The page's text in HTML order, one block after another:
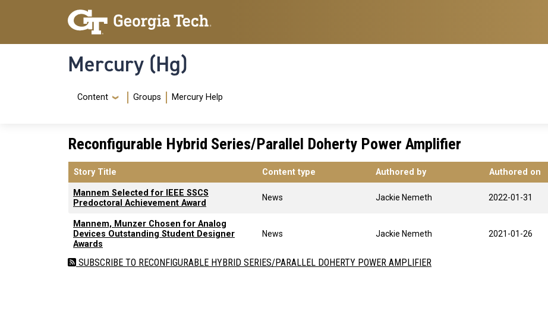
Skip to main content
Skip To Keyboard Navigation
Mercury (Hg)
Navigation Menu
Content Groups Mercury Help
Reconfigurable Hybrid Series/Parallel Doherty Power Amplifier
Story Title Content type Authored by Authored on
Mannem Selected for IEEE SSCS
Predoctoral Achievement Award
News Jackie Nemeth 2022-01-31
Mannem, Munzer Chosen for Analog
Devices Outstanding Student Designer
Awards
News Jackie Nemeth 2021-01-26
SUBSCRIBE TO RECONFIGURABLE HYBRID SERIES/PARALLEL DOHERTY POWER AMPLIFIER